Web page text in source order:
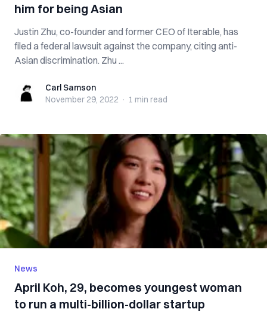
him for being Asian
Justin Zhu, co-founder and former CEO of Iterable, has
filed a federal lawsuit against the company, citing anti-
Asian discrimination. Zhu ...
Carl SamsonCarl Samson
November 29, 2022 · 1 min read
News
April Koh, 29, becomes youngest woman
to run a multi-billion-dollar startup